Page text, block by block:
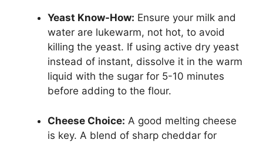
Yeast Know-How: Ensure your milk and
water are lukewarm, not hot, to avoid
killing the yeast. If using active dry yeast
instead of instant, dissolve it in the warm
liquid with the sugar for 5-10 minutes
before adding to the flour.
Cheese Choice: A good melting cheese
is key. A blend of sharp cheddar for